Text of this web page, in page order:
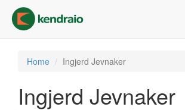
main
content
Home Ingjerd Jevnaker
Ingjerd Jevnaker